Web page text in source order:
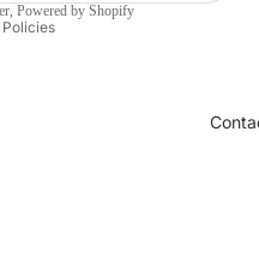
, Powered by Shopify